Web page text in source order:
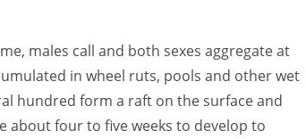
males call and both sexes aggregate at
in wheel ruts, pools and other wet
hundred form a raft on the surface and
about four to five weeks to develop to